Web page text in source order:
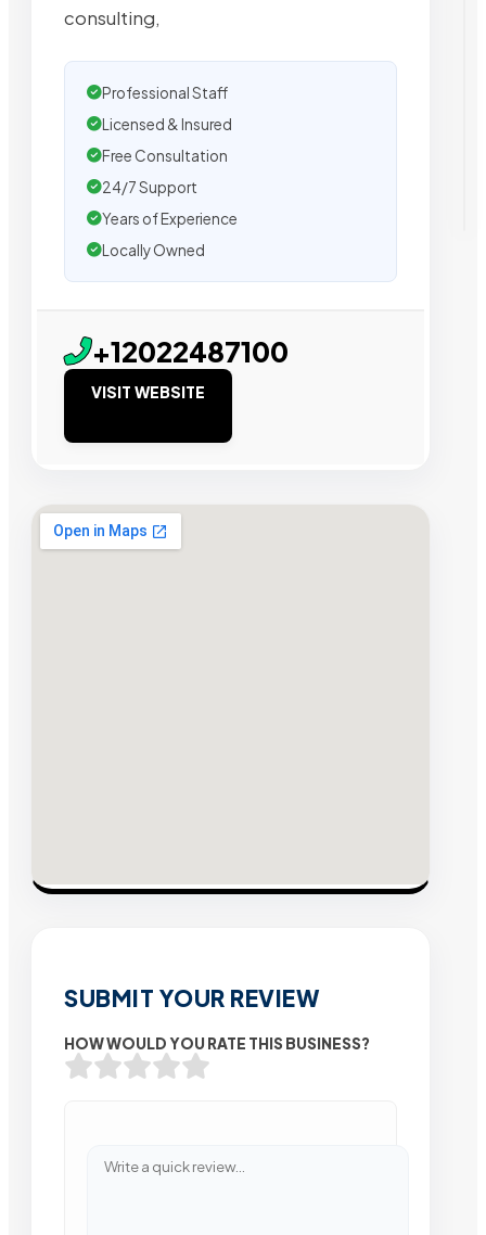
consulting,
Professional Staff
Licensed & Insured
Free Consultation
24/7 Support
Years of Experience
Locally Owned
+12022487100
VISIT WEBSITE
SUBMIT YOUR REVIEW
HOW WOULD YOU RATE THIS BUSINESS?